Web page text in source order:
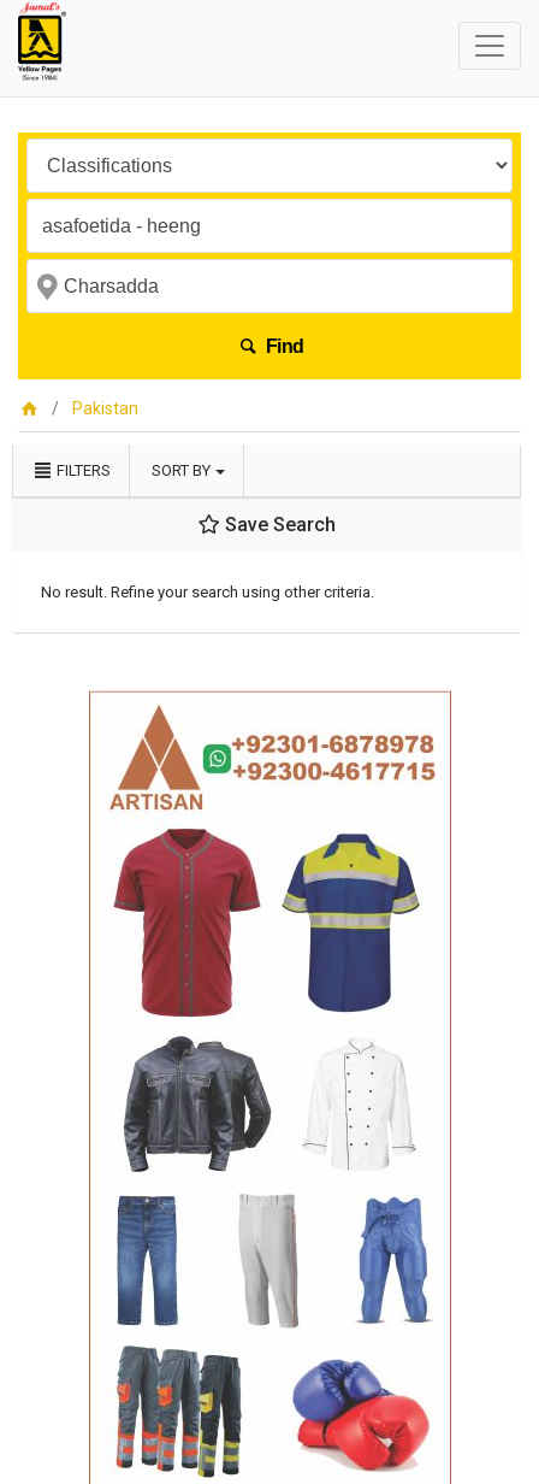
Find
Pakistan
FILTERS SORT BY
Save Search
No result. Refine your search using other criteria.